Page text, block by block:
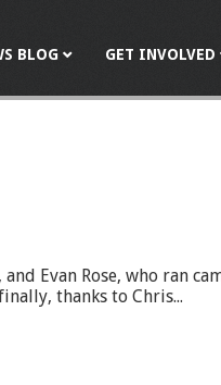
BLOG GET INVOLVED
Evan Rose, who ran
thanks to Chris...